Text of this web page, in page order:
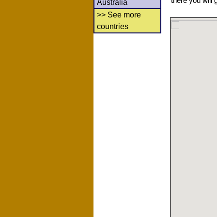
Australia
>> See more
countries